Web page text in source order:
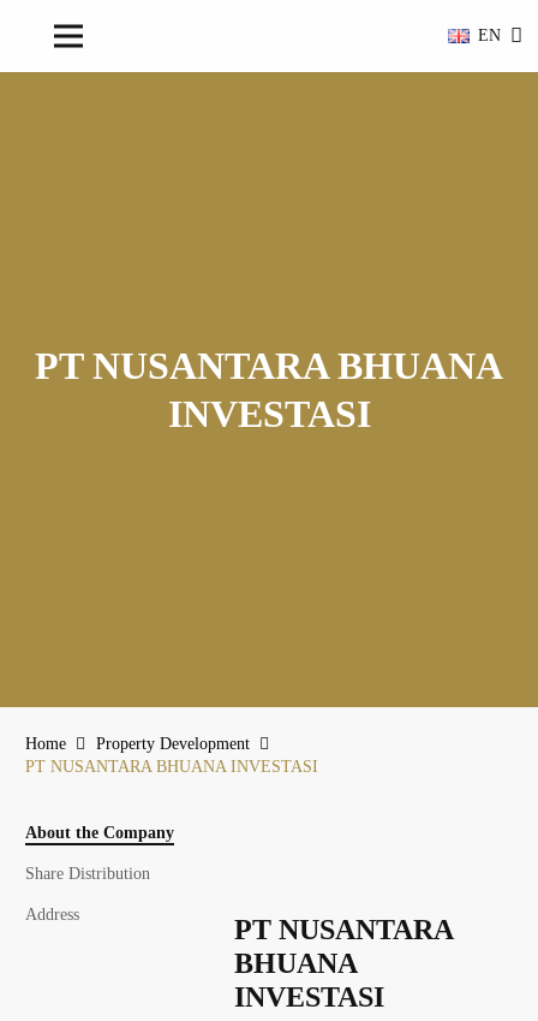
EN
PT NUSANTARA BHUANA
INVESTASI
Home
Property Development
PT NUSANTARA BHUANA INVESTASI
About the Company
Share Distribution
Address
PT NUSANTARA
BHUANA
INVESTASI